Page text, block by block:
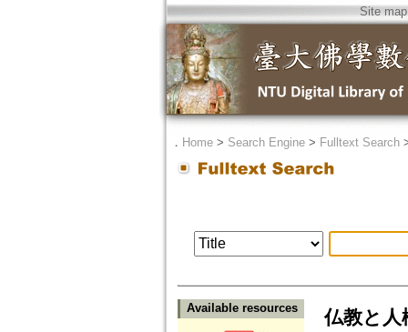
Site map
． Home> Search Engine> Fulltext Search
Available resources
仏教と